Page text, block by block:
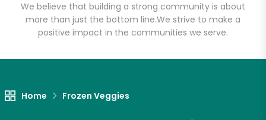
We believe that building a strong community is about
more than just the bottom line.We strive to make a
positive impact in the communities we serve.
Home Frozen Veggies
Email address